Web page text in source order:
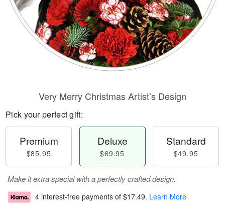
Very Merry Christmas Artist’s Design
Pick your perfect gift:
Premium
$85.95
Deluxe
$69.95
Standard
$49.95
Make it extra special with a perfectly crafted design.
4 interest-free payments of $17.49. Learn More